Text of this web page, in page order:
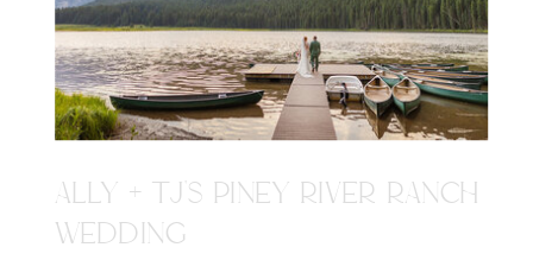
ALLY + TJ'S PINEY RIVER RANCH
WEDDING